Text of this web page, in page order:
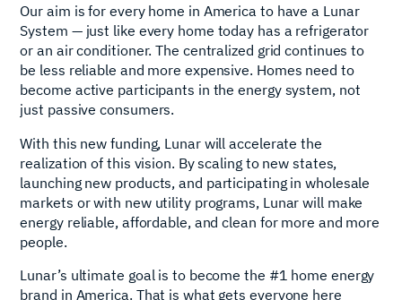
Our aim is for every home in America to have a Lunar
System — just like every home today has a refrigerator
or an air conditioner. The centralized grid continues to
be less reliable and more expensive. Homes need to
become active participants in the energy system, not
just passive consumers.
With this new funding, Lunar will accelerate the
realization of this vision. By scaling to new states,
launching new products, and participating in wholesale
markets or with new utility programs, Lunar will make
energy reliable, affordable, and clean for more and more
people.
Lunar’s ultimate goal is to become the #1 home energy
brand in America. That is what gets everyone here